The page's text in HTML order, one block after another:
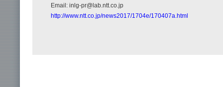
Email: inlg-pr@lab.ntt.co.jp
http://www.ntt.co.jp/news2017/1704e/170407a.html